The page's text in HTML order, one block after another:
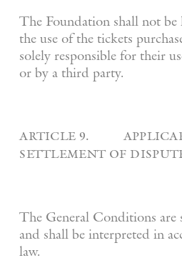
The Foundation shall not
the use of the tickets
solely responsible for their
or by a third party.
article 9.
settlement of
The General Conditions are
and shall be interpreted in
law.